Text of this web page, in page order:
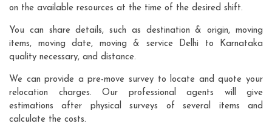
on the available resources at the time of the desired shift.
You can share details, such as destination & origin, moving
items, moving date, moving & service Delhi to Karnataka
quality necessary, and distance.
We can provide a pre-move survey to locate and quote your
relocation charges. Our professional agents will give
estimations after physical surveys of several items and
calculate the costs.